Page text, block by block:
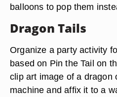
balloons to pop them
Dragon Tails
Organize a party activity
based on Pin the Tail on
clip art image of a dragon
machine and affix it to a